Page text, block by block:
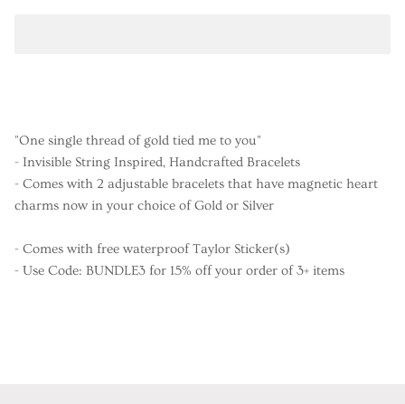
"One single thread of gold tied me to you"
- Invisible String Inspired, Handcrafted Bracelets
- Comes with 2 adjustable bracelets that have magnetic heart
charms now in your choice of Gold or Silver
- Comes with free waterproof Taylor Sticker(s)
- Use Code: BUNDLE3 for 15% off your order of 3+ items